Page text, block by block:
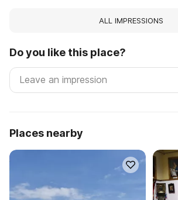
ALL IMPRESSIONS
Do you like this place?
Places nearby